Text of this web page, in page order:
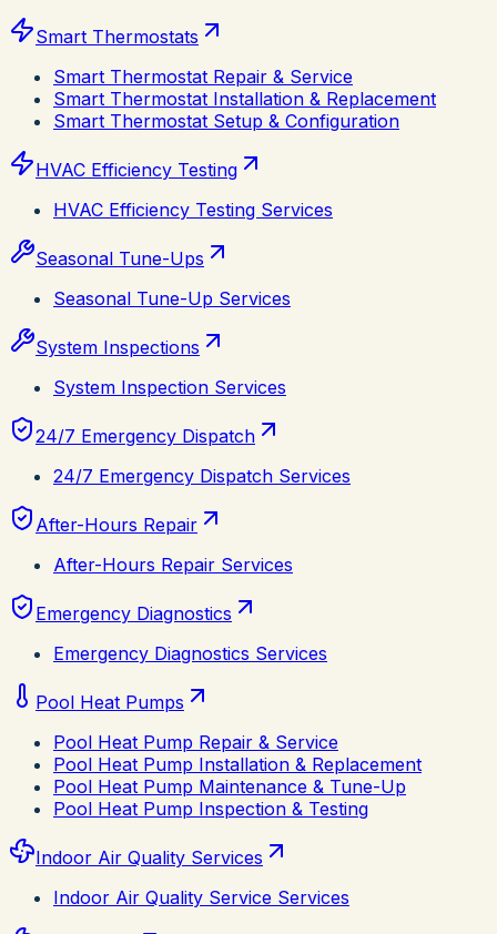
Smart Thermostats
Smart Thermostat Repair & Service
Smart Thermostat Installation & Replacement
Smart Thermostat Setup & Configuration
HVAC Efficiency Testing
HVAC Efficiency Testing Services
Seasonal Tune-Ups
Seasonal Tune-Up Services
System Inspections
System Inspection Services
24/7 Emergency Dispatch
24/7 Emergency Dispatch Services
After-Hours Repair
After-Hours Repair Services
Emergency Diagnostics
Emergency Diagnostics Services
Pool Heat Pumps
Pool Heat Pump Repair & Service
Pool Heat Pump Installation & Replacement
Pool Heat Pump Maintenance & Tune-Up
Pool Heat Pump Inspection & Testing
Indoor Air Quality Services
Indoor Air Quality Service Services